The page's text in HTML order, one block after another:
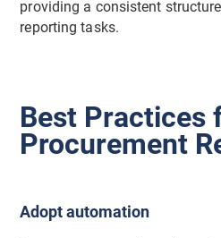
providing a consistent
reporting tasks.
Best Practices
Procurement
Adopt automation